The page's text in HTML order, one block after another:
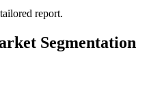
report.
Segmentation